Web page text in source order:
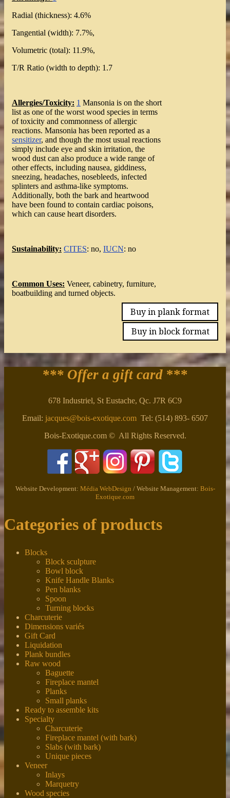
Radial (thickness): 4.6%
Tangential (width): 7.7%,
Volumetric (total): 11.9%,
T/R Ratio (width to depth): 1.7
Allergies/Toxicity: 1 Mansonia is on the short
list as one of the worst wood species in terms
of toxicity and commonness of allergic
reactions. Mansonia has been reported as a
sensitizer, and though the most usual reactions
simply include eye and skin irritation, the
wood dust can also produce a wide range of
other effects, including nausea, giddiness,
sneezing, headaches, nosebleeds, infected
splinters and asthma-like symptoms.
Additionally, both the bark and heartwood
have been found to contain cardiac poisons,
which can cause heart disorders.
Sustainability: CITES: no, IUCN: no
Common Uses: Veneer, cabinetry, furniture,
boatbuilding and turned objects.
Buy in plank format
Buy in block format
*** Offer a gift card ***
678 Industriel, St Eustache, Qc. J7R 6C9
Email: jacques@bois-exotique.com Tel: (514) 893- 6507
Bois-Exotique.com © All Rights Reserved.
Website Development: Média WebDesign / Website Management: Bois-
Exotique.com
Categories of products
Blocks
Block sculpture
Bowl block
Knife Handle Blanks
Pen blanks
Spoon
Turning blocks
Charcuterie
Dimensions variés
Gift Card
Liquidation
Plank bundles
Raw wood
Baguette
Fireplace mantel
Planks
Small planks
Ready to assemble kits
Specialty
Charcuterie
Fireplace mantel (with bark)
Slabs (with bark)
Unique pieces
Veneer
Inlays
Marquetry
Wood species